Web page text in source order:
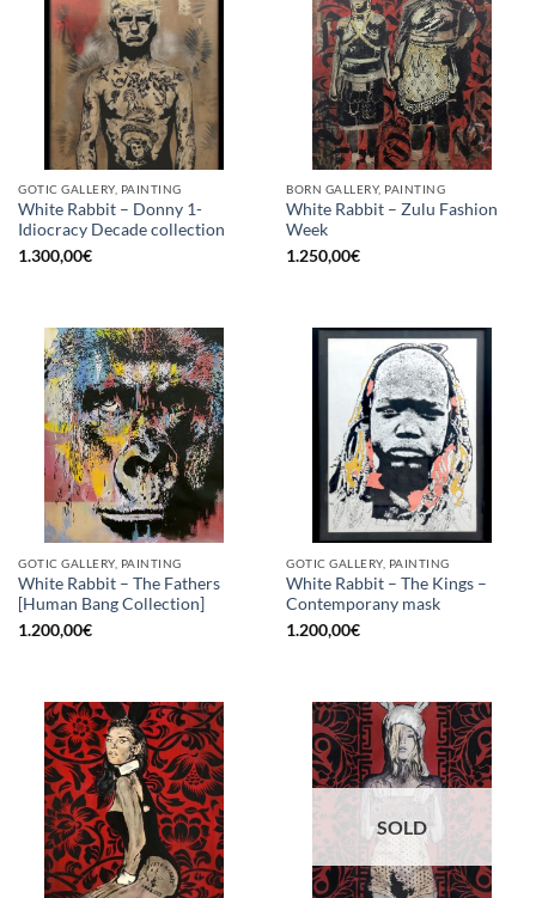
GOTIC GALLERY, PAINTING
White Rabbit – Donny 1-
Idiocracy Decade collection
1.300,00€
BORN GALLERY, PAINTING
White Rabbit – Zulu Fashion
Week
1.250,00€
GOTIC GALLERY, PAINTING
White Rabbit – The Fathers
[Human Bang Collection]
1.200,00€
GOTIC GALLERY, PAINTING
White Rabbit – The Kings –
Contemporany mask
1.200,00€
SOLD